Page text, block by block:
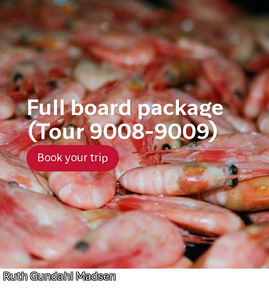
Full board package
(Tour 9008-9009)
Book your trip
Ruth Gundahl Madsen